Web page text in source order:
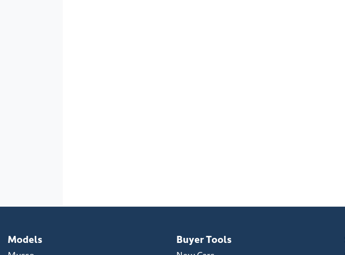
Models Buyer Tools